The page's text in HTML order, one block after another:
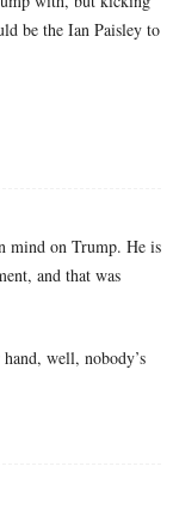
be the Ian Paisley to
mind on Trump. He is
and that was
well, nobody’s